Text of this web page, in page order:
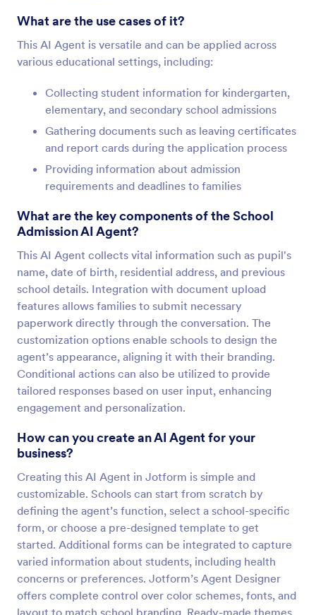
What are the use cases of it?
This AI Agent is versatile and can be applied across
various educational settings, including:
Collecting student information for kindergarten,
elementary, and secondary school admissions
Gathering documents such as leaving certificates
and report cards during the application process
Providing information about admission
requirements and deadlines to families
What are the key components of the School
Admission AI Agent?
This AI Agent collects vital information such as pupil's
name, date of birth, residential address, and previous
school details. Integration with document upload
features allows families to submit necessary
paperwork directly through the conversation. The
customization options enable schools to design the
agent’s appearance, aligning it with their branding.
Conditional actions can also be utilized to provide
tailored responses based on user input, enhancing
engagement and personalization.
How can you create an AI Agent for your
business?
Creating this AI Agent in Jotform is simple and
customizable. Schools can start from scratch by
defining the agent’s function, select a school-specific
form, or choose a pre-designed template to get
started. Additional forms can be integrated to capture
varied information about students, including health
concerns or preferences. Jotform’s Agent Designer
offers complete control over color schemes, fonts, and
layout to match school branding. Ready-made themes